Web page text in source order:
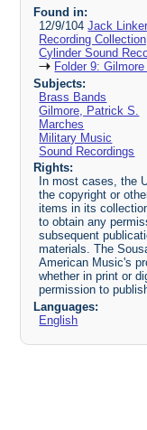
Found in:
12/9/104Jack
Recording
Cylinder Sound
Folder 9:
Subjects:
Brass Bands
Gilmore, Patrick S.
Marches
Military Music
Sound Recordings
Rights:
In most cases, the
the copyright or
items in its
to obtain any
subsequent
materials. The
American Music's
whether in print or
permission to
Languages:
English